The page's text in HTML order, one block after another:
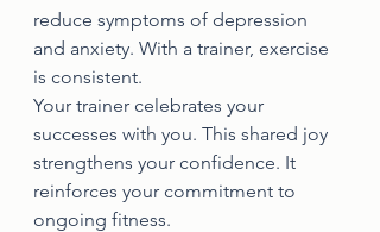
reduce symptoms of depression
and anxiety. With a trainer, exercise
is consistent.
Your trainer celebrates your
successes with you. This shared joy
strengthens your confidence. It
reinforces your commitment to
ongoing fitness.